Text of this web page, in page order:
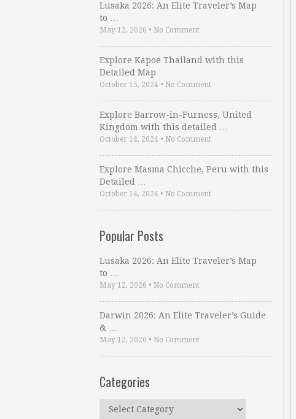
Lusaka 2026: An Elite Traveler’s Map
to …
May 12, 2026 • No Comment
Explore Kapoe Thailand with this
Detailed Map
October 15, 2024 • No Comment
Explore Barrow-in-Furness, United
Kingdom with this detailed …
October 14, 2024 • No Comment
Explore Masma Chicche, Peru with this
Detailed …
October 14, 2024 • No Comment
Popular Posts
Lusaka 2026: An Elite Traveler’s Map
to …
May 12, 2026 • No Comment
Darwin 2026: An Elite Traveler’s Guide
& …
May 12, 2026 • No Comment
Categories
Categories